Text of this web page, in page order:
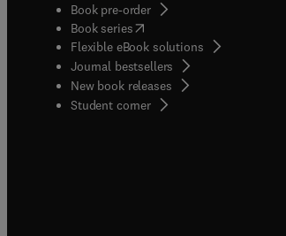
Book pre-order
Book series(opens in new tab/window
Flexible eBook solutions
Journal bestsellers
New book releases
Student corner( opens in new tab/window